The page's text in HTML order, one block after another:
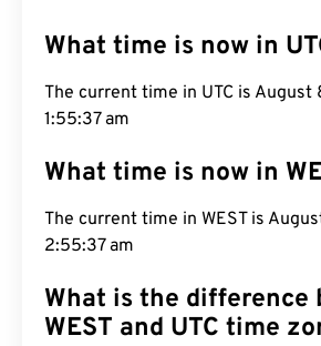
What time is now in
The current time in UTC is
1:55:38 am
What time is now in
The current time in WEST is
2:55:38 am
What is the difference
WEST and UTC time